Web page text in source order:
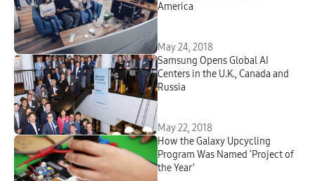
America
May 24, 2018
Samsung Opens Global AI
Centers in the U.K., Canada and
Russia
May 22, 2018
How the Galaxy Upcycling
Program Was Named ‘Project of
the Year’